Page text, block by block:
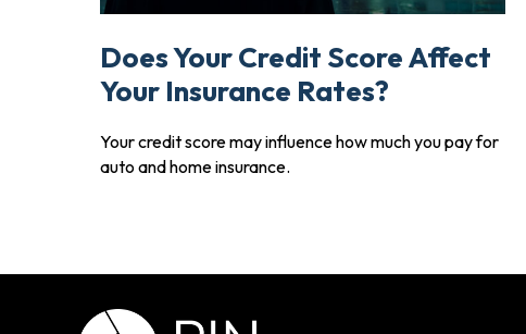
Does Your Credit Score Affect
Your Insurance Rates?
Your credit score may influence how much you pay for
auto and home insurance.